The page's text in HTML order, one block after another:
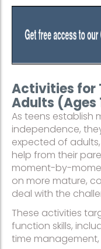
Activities for
Adults (Ages
As teens establish
independence,
expected of
help from their
moment-by-
on more mature,
deal with the
These activities
function skills,
time